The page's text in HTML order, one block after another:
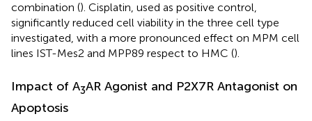
combination (). Cisplatin, used as positive control,
significantly reduced cell viability in the three cell type
investigated, with a more pronounced effect on MPM cell
lines IST-Mes2 and MPP89 respect to HMC ().
Impact of A3AR Agonist and P2X7R Antagonist on
Apoptosis